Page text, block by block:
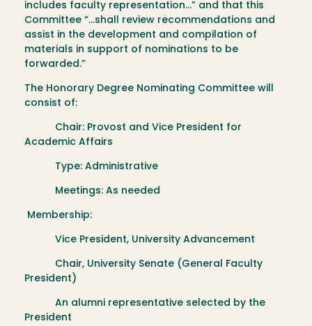
includes faculty representation…” and that this
Committee “…shall review recommendations and
assist in the development and compilation of
materials in support of nominations to be
forwarded.”
The Honorary Degree Nominating Committee will
consist of:
Chair: Provost and Vice President for
Academic Affairs
Type: Administrative
Meetings: As needed
Membership:
Vice President, University Advancement
Chair, University Senate (General Faculty
President)
An alumni representative selected by the
President